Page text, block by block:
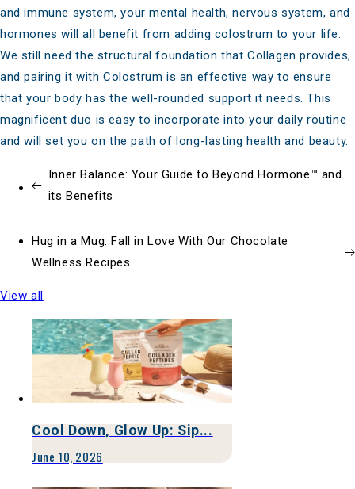
and immune system, your mental health, nervous system, and
hormones will all benefit from adding colostrum to your life.
We still need the structural foundation that Collagen provides,
and pairing it with Colostrum is an effective way to ensure
that your body has the well-rounded support it needs. This
magnificent duo is easy to incorporate into your daily routine
and will set you on the path of long-lasting health and beauty.
Inner Balance: Your Guide to Beyond Hormone™ and
its Benefits
Hug in a Mug: Fall in Love With Our Chocolate
Wellness Recipes
View all
Cool Down, Glow Up: Sip...
June 10, 2026